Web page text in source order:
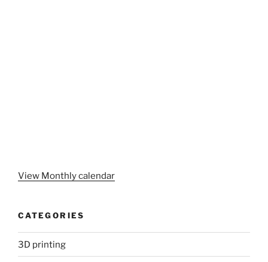
View Monthly calendar
CATEGORIES
3D printing